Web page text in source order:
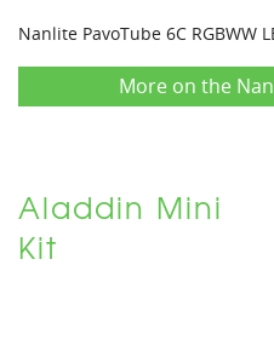
Nanlite PavoTube 6C RGBWW
More on the
Aladdin Mini
Kit